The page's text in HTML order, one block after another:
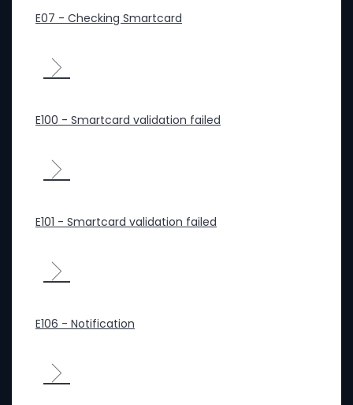
E07 - Checking Smartcard
E100 - Smartcard validation failed
E101 - Smartcard validation failed
E106 - Notification